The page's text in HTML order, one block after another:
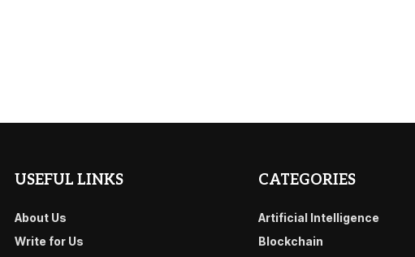
USEFUL LINKS
About Us
Write for Us
CATEGORIES
Artificial Intelligence
Blockchain